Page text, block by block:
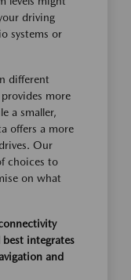
driving
systems or
different
more
a smaller,
offers a more
Our
choices to
on what
integrates
and